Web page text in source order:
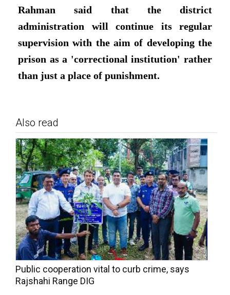
Rahman said that the district
administration will continue its regular
supervision with the aim of developing the
prison as a 'correctional institution' rather
than just a place of punishment.
Also read
Public cooperation vital to curb crime, says
Rajshahi Range DIG